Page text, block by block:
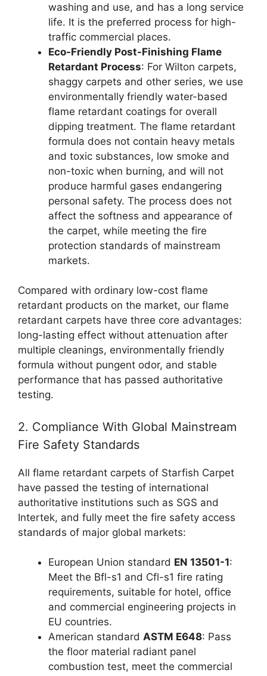
washing and use, and has a long service
life. It is the preferred process for high-
traffic commercial places.
Eco-Friendly Post-Finishing Flame
Retardant Process: For Wilton carpets,
shaggy carpets and other series, we use
environmentally friendly water-based
flame retardant coatings for overall
dipping treatment. The flame retardant
formula does not contain heavy metals
and toxic substances, low smoke and
non-toxic when burning, and will not
produce harmful gases endangering
personal safety. The process does not
affect the softness and appearance of
the carpet, while meeting the fire
protection standards of mainstream
markets.
Compared with ordinary low-cost flame
retardant products on the market, our flame
retardant carpets have three core advantages:
long-lasting effect without attenuation after
multiple cleanings, environmentally friendly
formula without pungent odor, and stable
performance that has passed authoritative
testing.
2. Compliance With Global Mainstream
Fire Safety Standards
All flame retardant carpets of Starfish Carpet
have passed the testing of international
authoritative institutions such as SGS and
Intertek, and fully meet the fire safety access
standards of major global markets:
European Union standard EN 13501-1:
Meet the Bfl-s1 and Cfl-s1 fire rating
requirements, suitable for hotel, office
and commercial engineering projects in
EU countries.
American standard ASTM E648: Pass
the floor material radiant panel
combustion test, meet the commercial